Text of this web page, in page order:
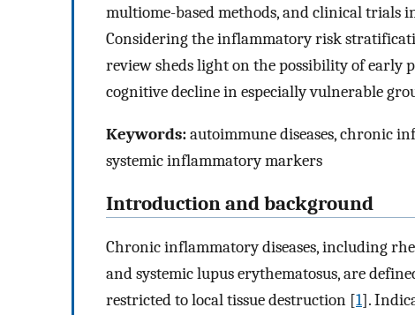
multiome-based methods, and clinical trials
Considering the inflammatory risk
review sheds light on the possibility of early
cognitive decline in especially vulnerable
Keywords:autoimmune diseases, chronic
systemic inflammatory markers
Introduction and background
Chronic inflammatory diseases, including
and systemic lupus erythematosus, are
restricted to local tissue destruction [1].